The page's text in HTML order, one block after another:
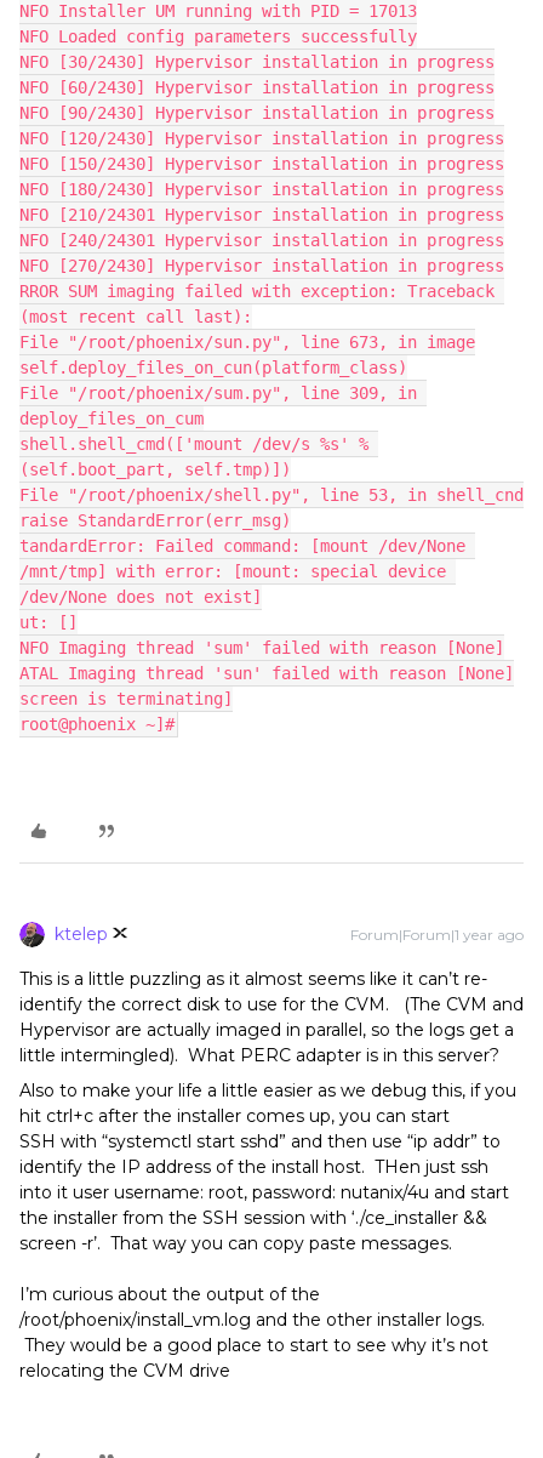
NFO Installer UM running with PID = 17013
NFO Loaded config parameters successfully
NFO [30/2430] Hypervisor installation in progress
NFO [60/2430] Hypervisor installation in progress
NFO [90/2430] Hypervisor installation in progress
NFO [120/2430] Hypervisor installation in progress
NFO [150/2430] Hypervisor installation in progress
NFO [180/2430] Hypervisor installation in progress
NFO [210/24301 Hypervisor installation in progress
NFO [240/24301 Hypervisor installation in progress
NFO [270/2430] Hypervisor installation in progress
RROR SUM imaging failed with exception: Traceback
(most recent call last):
File "/root/phoenix/sun.py", line 673, in image
self.deploy_files_on_cun(platform_class)
File "/root/phoenix/sum.py", line 309, in
deploy_files_on_cum
shell.shell_cmd(['mount /dev/s %s' %
(self.boot_part, self.tmp)])
File "/root/phoenix/shell.py", line 53, in shell_cnd
raise StandardError(err_msg)
tandardError: Failed command: [mount /dev/None
/mnt/tmp] with error: [mount: special device
/dev/None does not exist]
ut: []
NFO Imaging thread 'sum' failed with reason [None]
ATAL Imaging thread 'sun' failed with reason [None]
screen is terminating]
root@phoenix ~]#
ktelep Forum|Forum|1 year ago
This is a little puzzling as it almost seems like it can’t re-
identify the correct disk to use for the CVM. (The CVM and
Hypervisor are actually imaged in parallel, so the logs get a
little intermingled). What PERC adapter is in this server?
Also to make your life a little easier as we debug this, if you
hit ctrl+c after the installer comes up, you can start
SSH with “systemctl start sshd” and then use “ip addr” to
identify the IP address of the install host. THen just ssh
into it user username: root, password: nutanix/4u and start
the installer from the SSH session with ‘./ce_installer &&
screen -r’. That way you can copy paste messages.
I’m curious about the output of the
/root/phoenix/install_vm.log and the other installer logs.
They would be a good place to start to see why it’s not
relocating the CVM drive